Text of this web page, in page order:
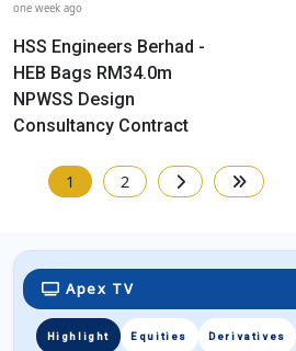
one week ago
HSS Engineers Berhad -
HEB Bags RM34.0m
NPWSS Design
Consultancy Contract
1 2
Apex TV
Highlight Equities Derivatives